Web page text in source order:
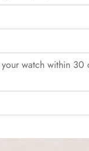
watch within 30